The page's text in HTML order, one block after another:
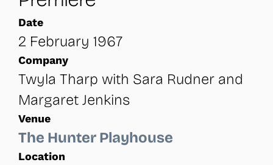
Date
2 February 1967
Company
Twyla Tharp with Sara Rudner and
Margaret Jenkins
Venue
The Hunter Playhouse
Location